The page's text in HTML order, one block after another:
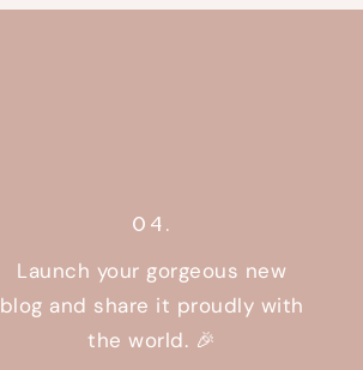
04.
Launch your gorgeous new
blog and share it proudly with
the world. 🎉